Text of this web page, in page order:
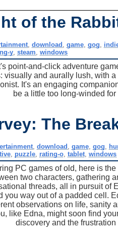
of the
,download ,game ,gog
y, steam windows
point-and-click adventure
visually and aurally lush, with
It's an engaging
be a little too long-winded
The
,download ,game ,gog
puzzle rating-o ,tablet ,windows
PC games of old, here is
two characters, gathering
threads, all in pursuit of
you way out of a padded cell.
observations on life, sanity
like Edna, might soon find
discovery and the frustration